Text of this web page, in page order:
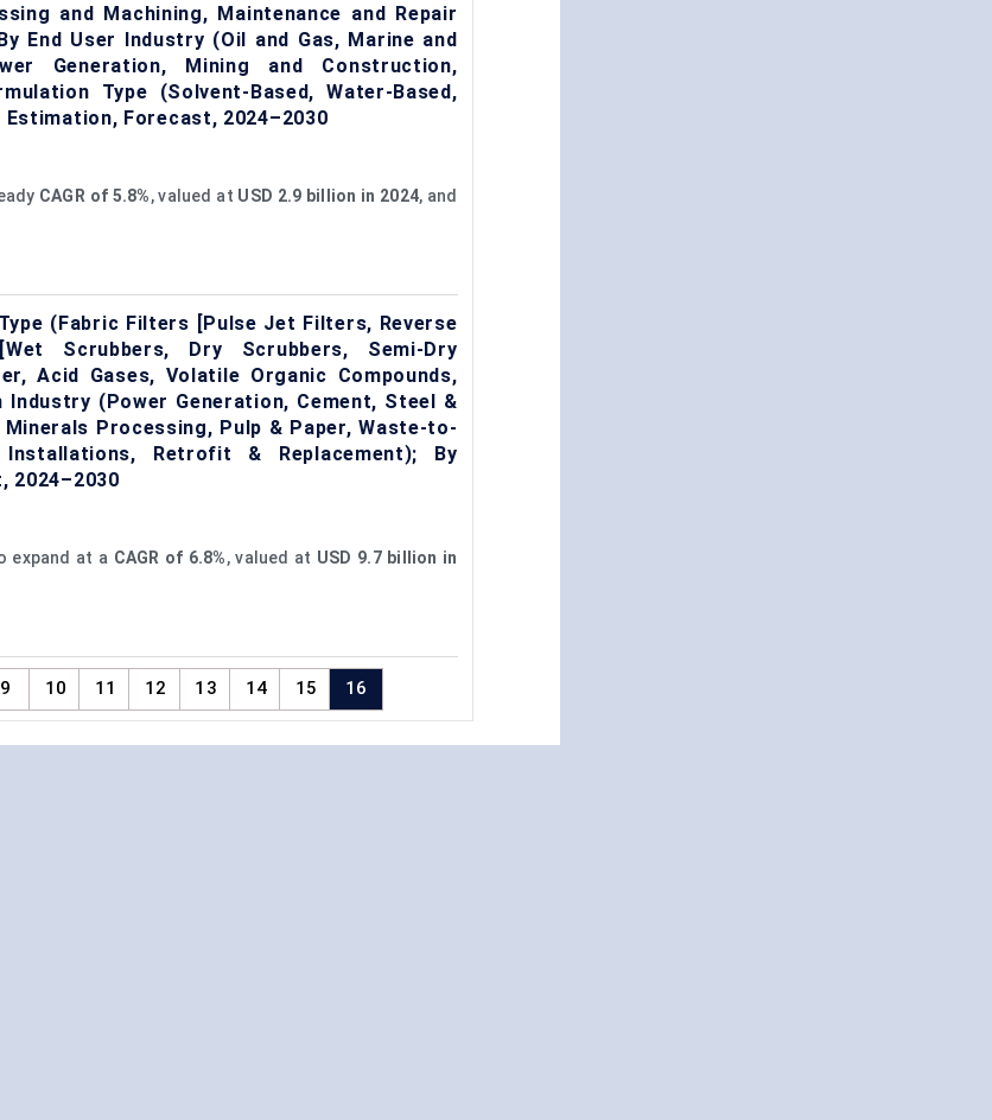
and Machining, Maintenance and Repair
End User Industry (Oil and Gas, Marine and
Generation, Mining and Construction,
Type (Solvent-Based, Water-Based,
Estimation, Forecast, 2024–2030
CAGR of 5.8%, valued at USD 2.9 billion in 2024, and
(Fabric Filters [Pulse Jet Filters, Reverse
Scrubbers, Dry Scrubbers, Semi-Dry
Acid Gases, Volatile Organic Compounds,
(Power Generation, Cement, Steel &
Processing, Pulp & Paper, Waste-to-
Retrofit & Replacement); By
2024–2030
expand at a CAGR of 6.8%, valued at USD 9.7 billion in
9 10 11 12 13 14 15 16